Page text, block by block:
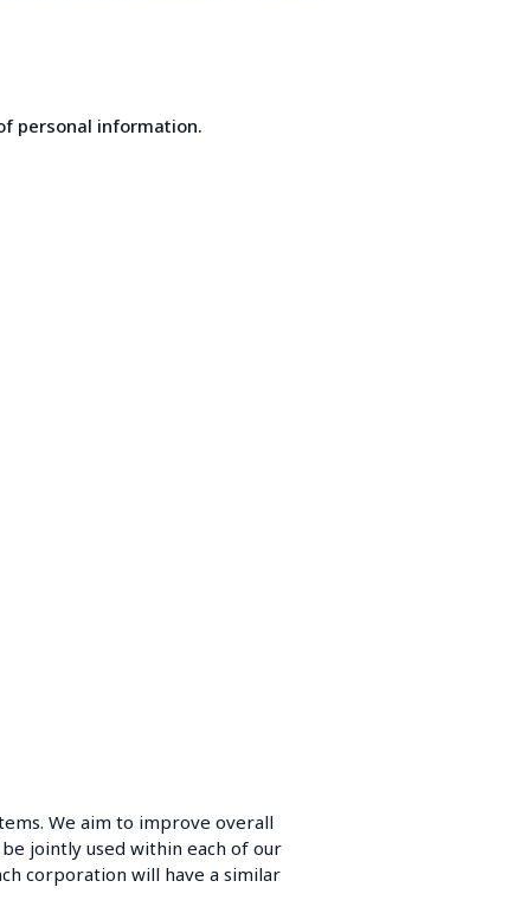
personal information.
We aim to improve overall
jointly used within each of our
corporation will have a similar